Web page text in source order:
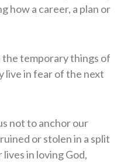
how a career, a plan or
temporary things of
live in fear of the next
not to anchor our
or stolen in a split
in loving God,